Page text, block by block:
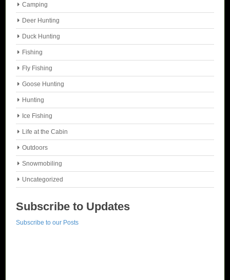
Camping
Deer Hunting
Duck Hunting
Fishing
Fly Fishing
Goose Hunting
Hunting
Ice Fishing
Life at the Cabin
Outdoors
Snowmobiling
Uncategorized
Subscribe to Updates
Subscribe to our Posts